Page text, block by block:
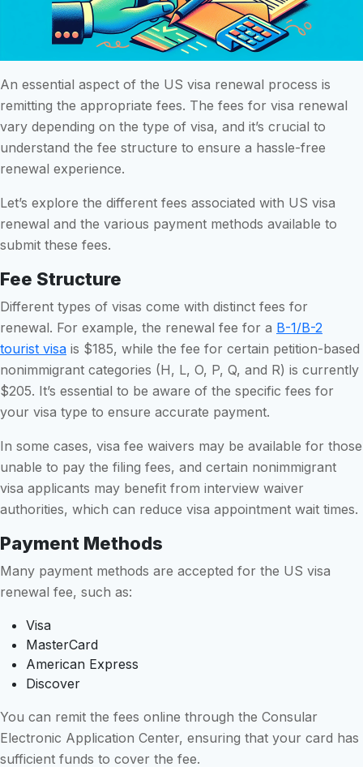
An essential aspect of the US visa renewal process is
remitting the appropriate fees. The fees for visa renewal
vary depending on the type of visa, and it’s crucial to
understand the fee structure to ensure a hassle-free
renewal experience.
Let’s explore the different fees associated with US visa
renewal and the various payment methods available to
submit these fees.
Fee Structure
Different types of visas come with distinct fees for
renewal. For example, the renewal fee for a B-1/B-2
tourist visa is $185, while the fee for certain petition-based
nonimmigrant categories (H, L, O, P, Q, and R) is currently
$205. It’s essential to be aware of the specific fees for
your visa type to ensure accurate payment.
In some cases, visa fee waivers may be available for those
unable to pay the filing fees, and certain nonimmigrant
visa applicants may benefit from interview waiver
authorities, which can reduce visa appointment wait times.
Payment Methods
Many payment methods are accepted for the US visa
renewal fee, such as:
Visa
MasterCard
American Express
Discover
You can remit the fees online through the Consular
Electronic Application Center, ensuring that your card has
sufficient funds to cover the fee.